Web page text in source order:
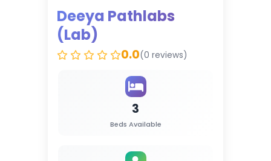
Deeya Pathlabs
(Lab)
0.0(0 reviews)
3
Beds Available